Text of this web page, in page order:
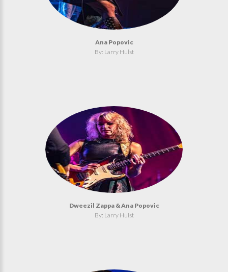
Ana Popovic
By: Larry Hulst
Dweezil Zappa & Ana Popovic
By: Larry Hulst